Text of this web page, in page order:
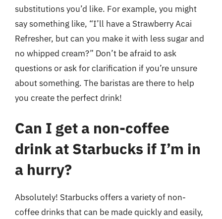
substitutions you’d like. For example, you might
say something like, “I’ll have a Strawberry Acai
Refresher, but can you make it with less sugar and
no whipped cream?” Don’t be afraid to ask
questions or ask for clarification if you’re unsure
about something. The baristas are there to help
you create the perfect drink!
Can I get a non-coffee
drink at Starbucks if I’m in
a hurry?
Absolutely! Starbucks offers a variety of non-
coffee drinks that can be made quickly and easily,